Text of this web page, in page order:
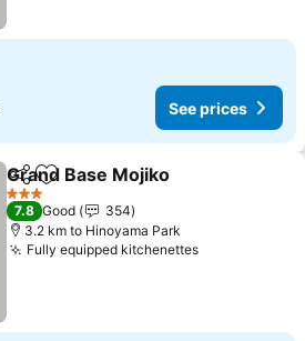
See prices
ShareAdd to favorites
Grand Base Mojiko
3 Stars
7.8 Good
354
3.2 km to Hinoyama Park
Fully equipped kitchenettesSee prices